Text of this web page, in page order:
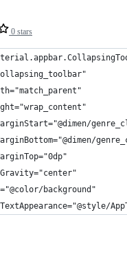
0 stars
background"